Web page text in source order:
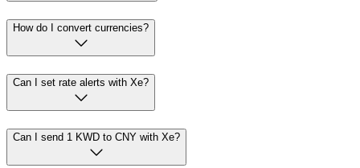
How do I convert currencies?
Can I set rate alerts with Xe?
Can I send 1 KWD to CNY with Xe?